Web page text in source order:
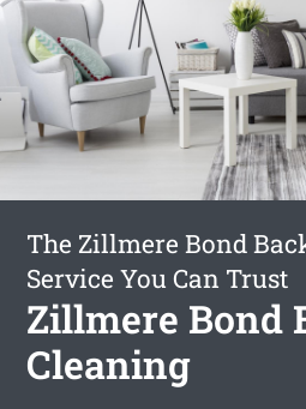
The Zillmere Bond
Service You Can Trust
Zillmere Bond
Cleaning